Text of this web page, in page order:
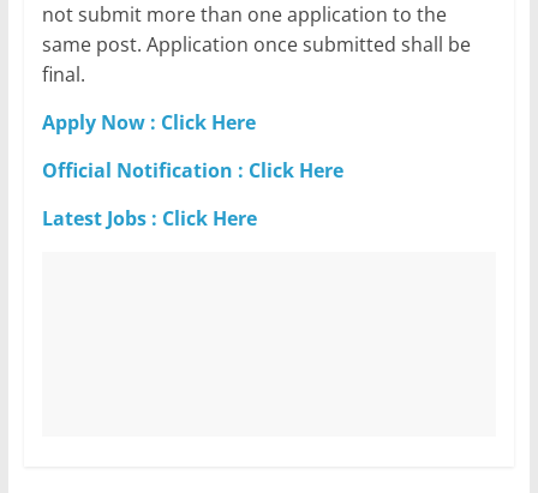
not submit more than one application to the
same post. Application once submitted shall be
final.
Apply Now : Click Here
Official Notification : Click Here
Latest Jobs : Click Here